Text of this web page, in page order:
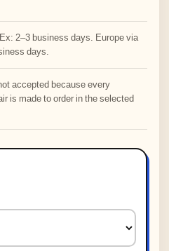
2–3 business days. Europe via
days.
accepted because every
is made to order in the selected